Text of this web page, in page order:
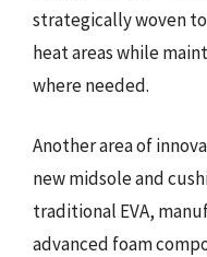
strategically woven
heat areas while
where needed.
Another area of
new midsole and
traditional EVA,
advanced foam